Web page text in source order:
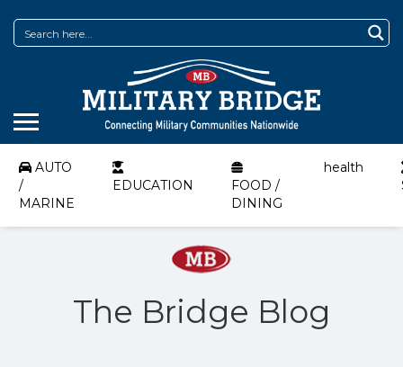
AUTO
/
MARINE
EDUCATION
FOOD /
DINING
health
The Bridge Blog